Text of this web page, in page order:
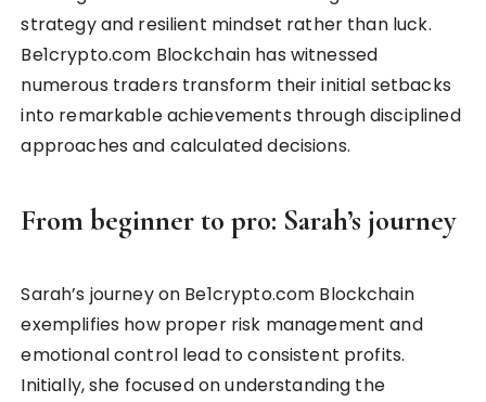
strategy and resilient mindset rather than luck.
Be1crypto.com Blockchain has witnessed
numerous traders transform their initial setbacks
into remarkable achievements through disciplined
approaches and calculated decisions.
From beginner to pro: Sarah’s journey
Sarah’s journey on Be1crypto.com Blockchain
exemplifies how proper risk management and
emotional control lead to consistent profits.
Initially, she focused on understanding the